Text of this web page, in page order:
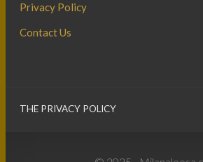
Privacy Policy
Contact Us
THE PRIVACY POLICY